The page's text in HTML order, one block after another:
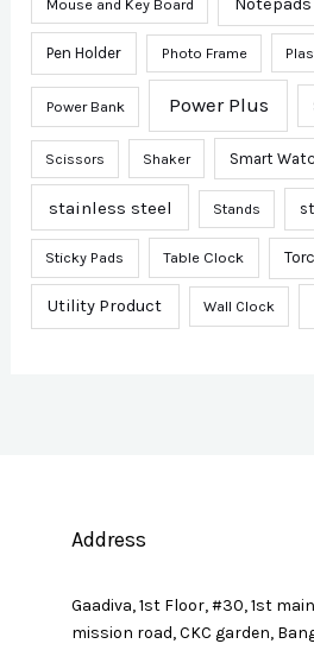
Mouse and Key Board
Pen Holder Photo Frame
Power Bank Power Plus
Scissors Shaker Smart
stainless steel Stands
Sticky Pads Table Clock
Utility Product Wall Clock
Address
Gaadiva, 1st Floor, #30, 1st
mission road, CKC garden,